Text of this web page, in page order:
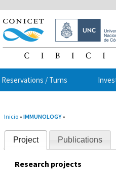
Reservations / Turns
You are here
Inicio » IMMUNOLOGY»
Project Publications
Research projects